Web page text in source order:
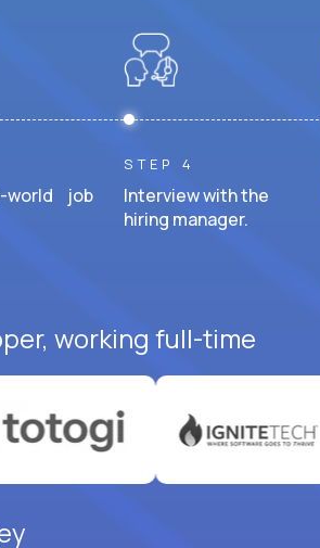
world job
STEP 4
Interview with the
hiring manager.
working full-time